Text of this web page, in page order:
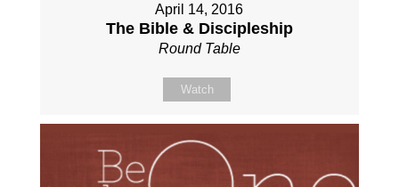
April 14, 2016
The Bible & Discipleship
Round Table
Watch